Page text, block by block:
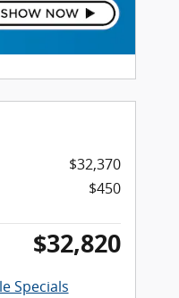
$32,370
$450
$32,820
Specials